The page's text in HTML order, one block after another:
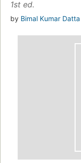
1st ed.
by Bimal Kumar Datta